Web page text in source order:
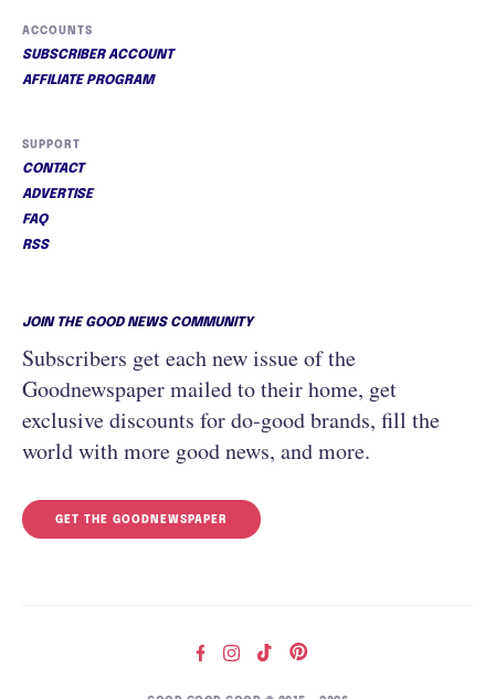
ACCOUNTS
SUBSCRIBER ACCOUNT
AFFILIATE PROGRAM
SUPPORT
CONTACT
ADVERTISE
FAQ
RSS
JOIN THE GOOD NEWS COMMUNITY
Subscribers get each new issue of the
Goodnewspaper mailed to their home, get
exclusive discounts for do-good brands, fill the
world with more good news, and more.
GET THE GOODNEWSPAPER